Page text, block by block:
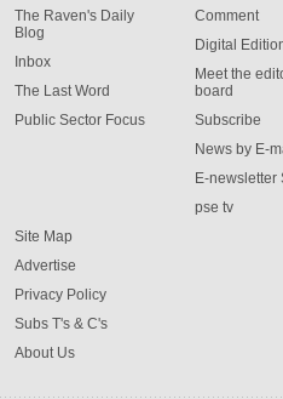
The Raven's Daily
Blog
Inbox
The Last Word
Public Sector Focus
Comment
Digital
Meet the
board
Subscribe
News by E-
E-newsletter
pse tv
Site Map
Advertise
Privacy Policy
Subs T's & C's
About Us